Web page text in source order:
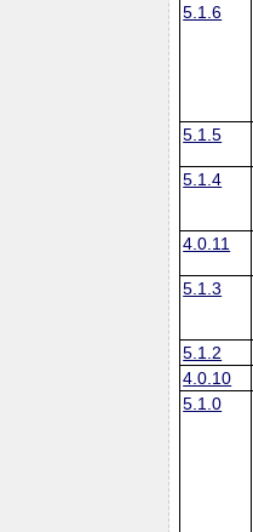
5.1.6
5.1.5
5.1.4
4.0.11
5.1.3
5.1.2
4.0.10
5.1.0